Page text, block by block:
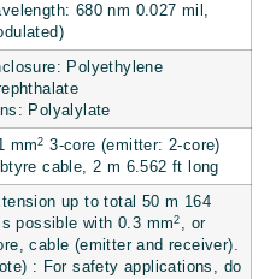
680 nm 0.027 mil ,
Polyethylene
Polyalylate
mm2 3-core (emitter: 2-core)
cable, 2 m 6.562 ft long
up to total 50 m 164
possible with 0.3 mm2, or
cable (emitter and receiver).
: For safety applications, do